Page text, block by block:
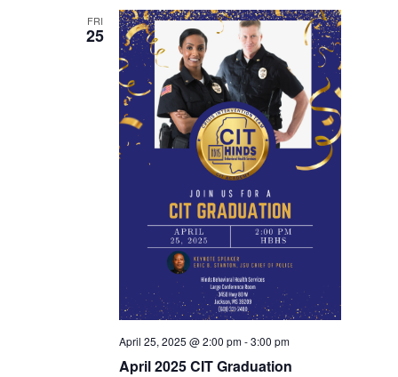
FRI
25
April 2025 CIT Graduation
April 25, 2025 @ 2:00 pm-3:00 pm